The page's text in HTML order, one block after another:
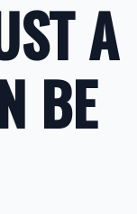
A
BE